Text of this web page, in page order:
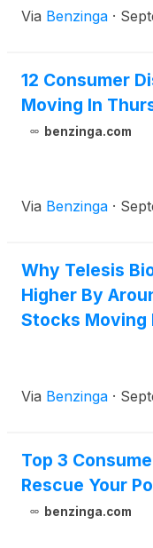
Via Benzinga ·
12 Consumer
Moving In
benzinga.com
Via Benzinga ·
Why Telesis
Higher By
Stocks Moving
Via Benzinga ·
Top 3
Rescue Your
benzinga.com